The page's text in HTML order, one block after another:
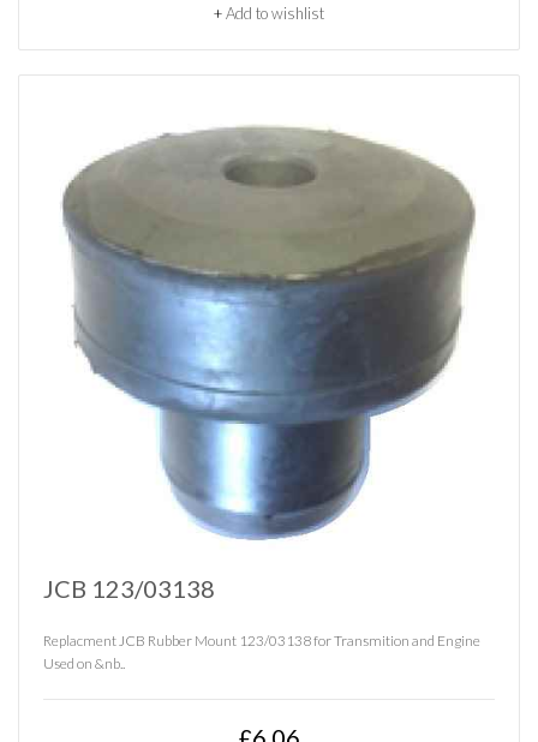
+Add to wishlist
JCB 123/03138
Replacment JCB Rubber Mount 123/03138 for Transmition and Engine
Used on &nb..